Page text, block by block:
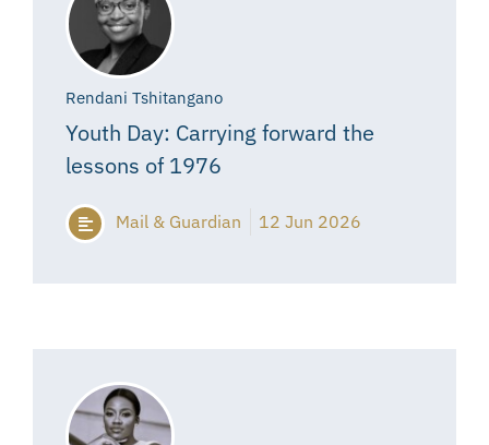
Rendani Tshitangano
Youth Day: Carrying forward the
lessons of 1976
Mail & Guardian 12 Jun 2026